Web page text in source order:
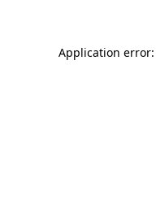
Application